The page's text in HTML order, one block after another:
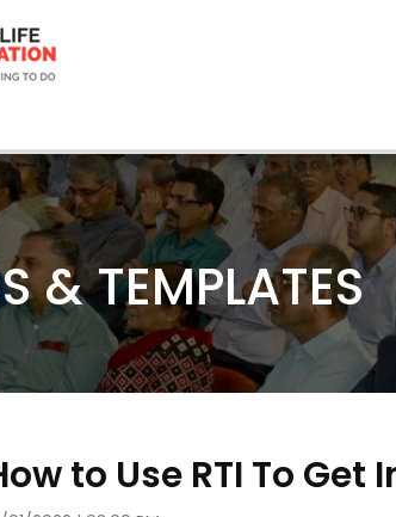
& TEMPLATES
to Use RTI To